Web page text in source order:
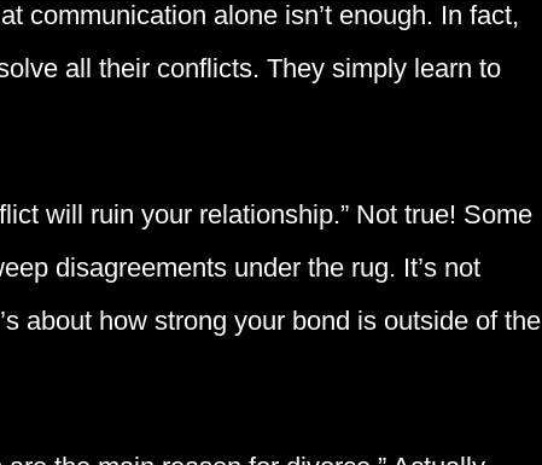
communication alone isn’t enough. In fact,
all their conflicts. They simply learn to
will ruin your relationship.” Not true! Some
disagreements under the rug. It’s not
about how strong your bond is outside of the